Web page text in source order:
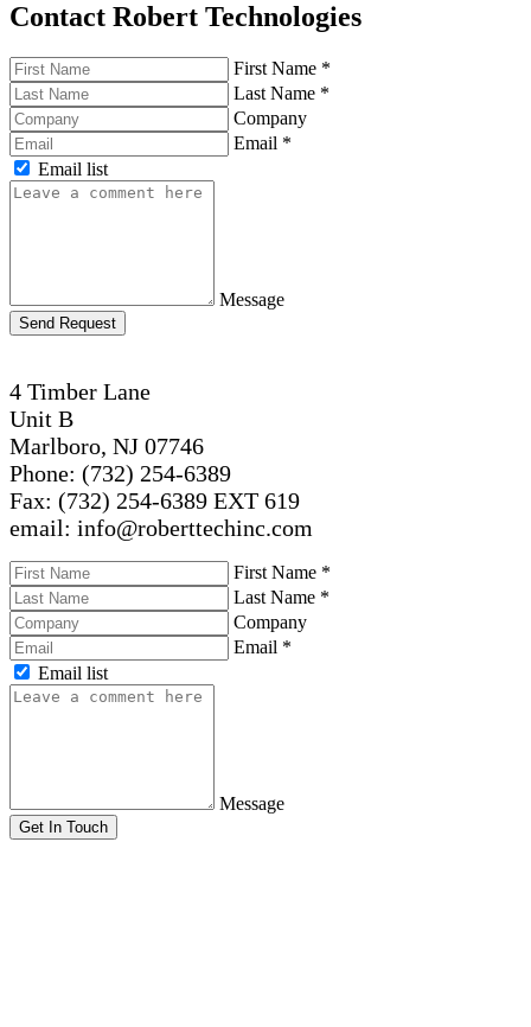
Contact Robert Technologies
First Name *
Last Name *
Company
Email *
Email list
Message
Send Request
4 Timber Lane
Unit B
Marlboro, NJ 07746
Phone: (732) 254-6389
Fax: (732) 254-6389 EXT 619
email: info@roberttechinc.com
First Name *
Last Name *
Company
Email *
Email list
Message
Get In Touch